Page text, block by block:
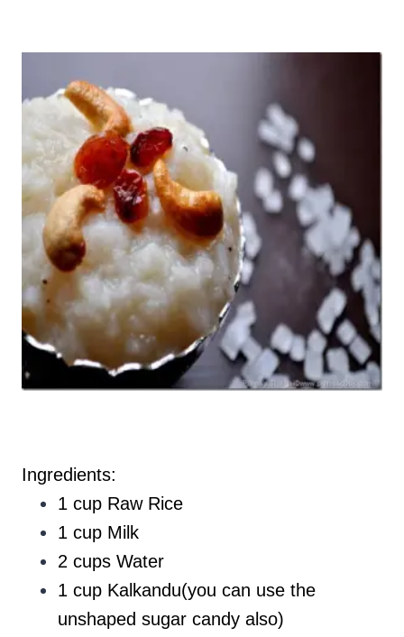
Ingredients:
1 cup Raw Rice
1 cup Milk
2 cups Water
1 cup Kalkandu(you can use the
unshaped sugar candy also)